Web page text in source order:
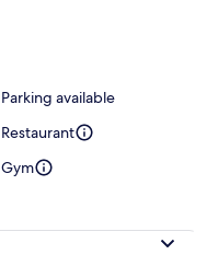
Parking available
Restaurant
Gym